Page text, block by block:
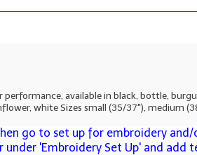
available in black, bottle,
white Sizes small (35/37"), medium
go to set up for embroidery
'Embroidery Set Up' and add